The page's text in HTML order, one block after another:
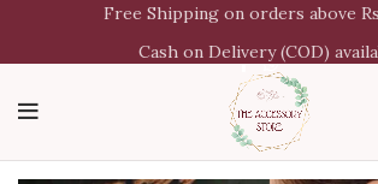
Free Shipping on orders above
Cash on Delivery (COD)